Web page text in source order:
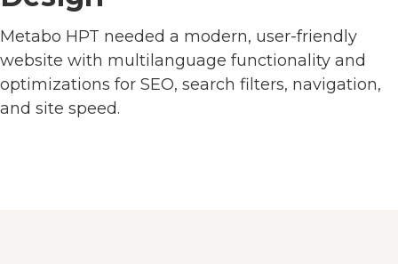
Metabo HPT needed a modern, user-friendly
website with multilanguage functionality and
optimizations for SEO, search filters, navigation,
and site speed.